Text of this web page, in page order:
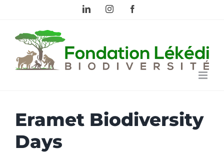
content
LinkedInInstagram
Eramet Biodiversity
Days